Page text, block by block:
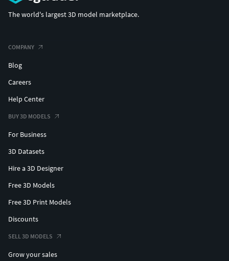
The world's largest 3D model marketplace.
COMPANY
Blog
Careers
Help Center
BUY 3D MODELS
For Business
3D Datasets
Hire a 3D Designer
Free 3D Models
Free 3D Print Models
Discounts
SELL 3D MODELS
Grow your sales